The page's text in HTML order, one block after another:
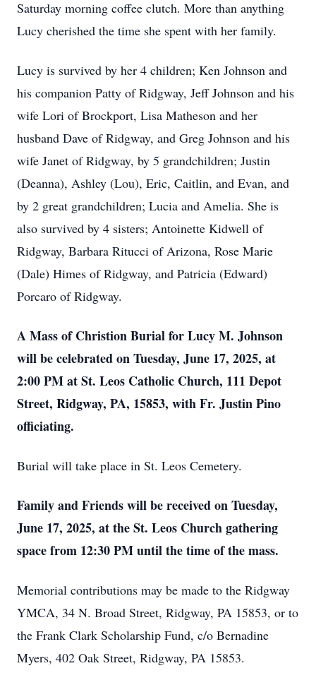
Saturday morning coffee clutch. More than anything
Lucy cherished the time she spent with her family.
Lucy is survived by her 4 children; Ken Johnson and
his companion Patty of Ridgway, Jeff Johnson and his
wife Lori of Brockport, Lisa Matheson and her
husband Dave of Ridgway, and Greg Johnson and his
wife Janet of Ridgway, by 5 grandchildren; Justin
(Deanna), Ashley (Lou), Eric, Caitlin, and Evan, and
by 2 great grandchildren; Lucia and Amelia. She is
also survived by 4 sisters; Antoinette Kidwell of
Ridgway, Barbara Ritucci of Arizona, Rose Marie
(Dale) Himes of Ridgway, and Patricia (Edward)
Porcaro of Ridgway.
A Mass of Christion Burial for Lucy M. Johnson
will be celebrated on Tuesday, June 17, 2025, at
2:00 PM at St. Leos Catholic Church, 111 Depot
Street, Ridgway, PA, 15853, with Fr. Justin Pino
officiating.
Burial will take place in St. Leos Cemetery.
Family and Friends will be received on Tuesday,
June 17, 2025, at the St. Leos Church gathering
space from 12:30 PM until the time of the mass.
Memorial contributions may be made to the Ridgway
YMCA, 34 N. Broad Street, Ridgway, PA 15853, or to
the Frank Clark Scholarship Fund, c/o Bernadine
Myers, 402 Oak Street, Ridgway, PA 15853.